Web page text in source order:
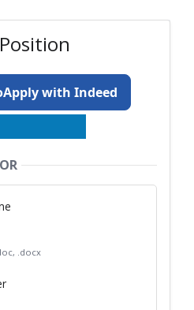
Apply with Indeed
OR
.docx